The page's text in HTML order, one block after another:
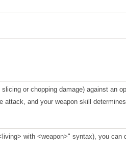
or chopping damage) against an
attack, and your weapon skill
with <weapon>" syntax), you